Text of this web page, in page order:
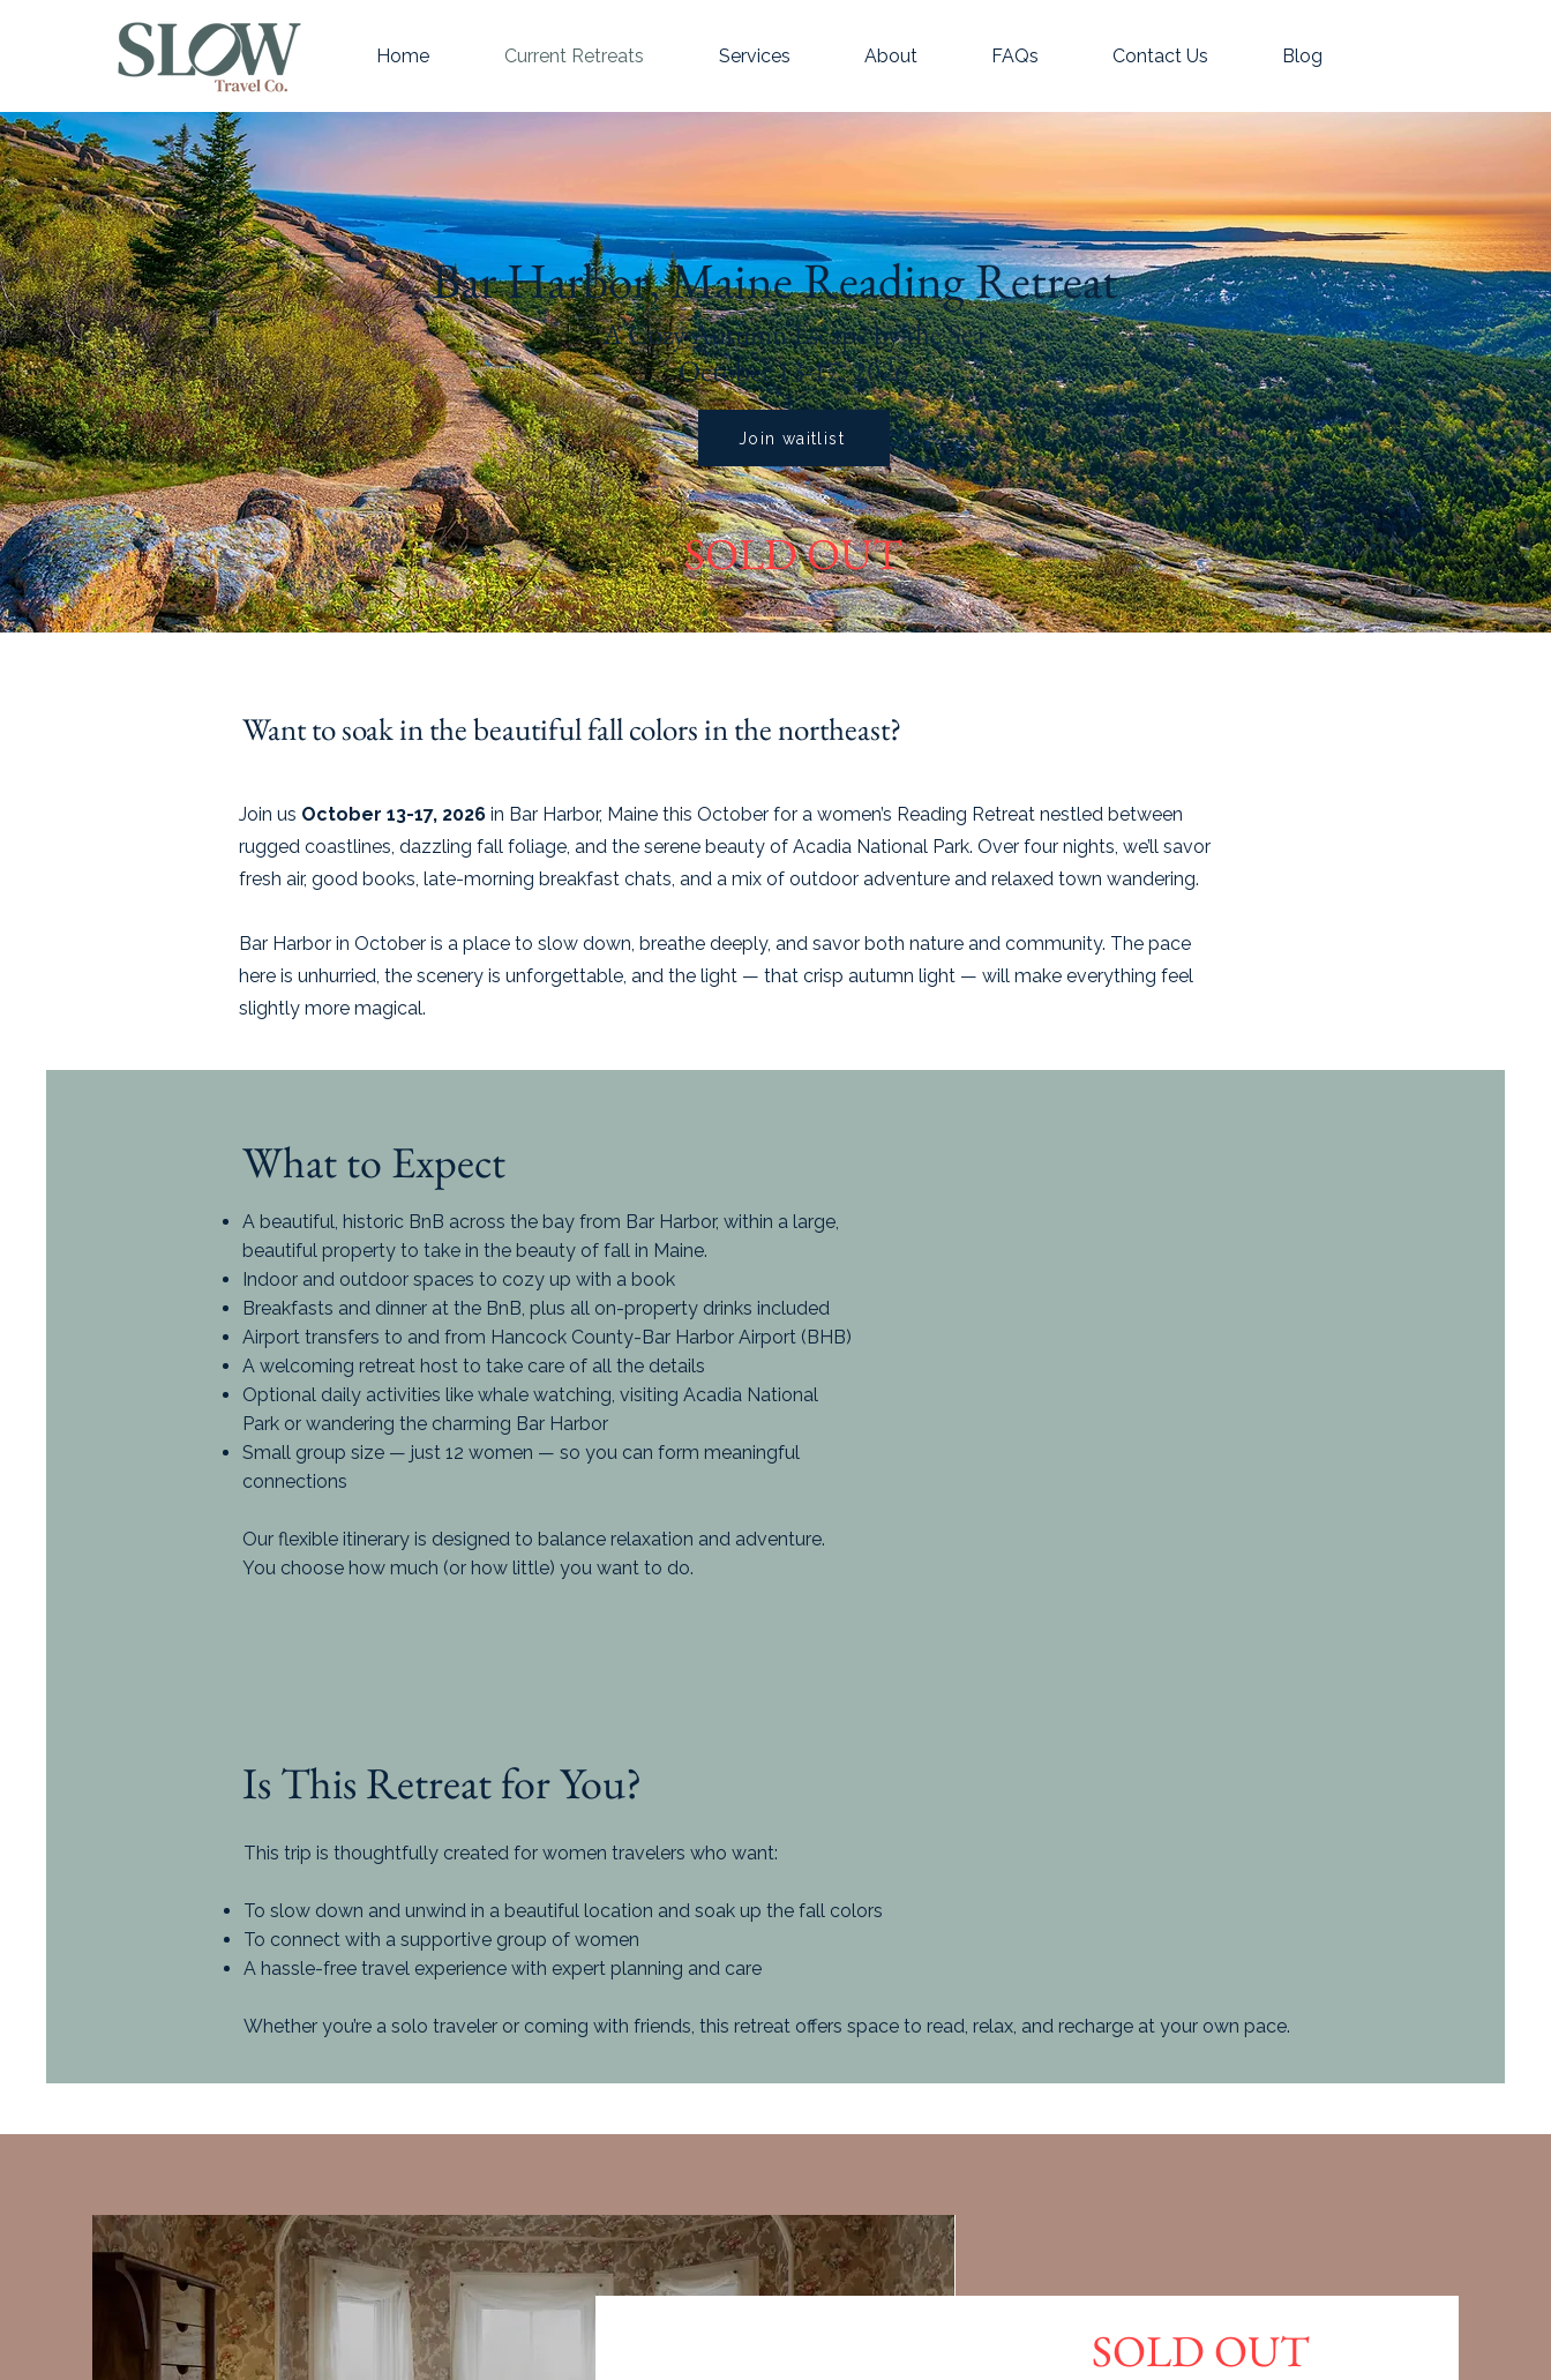
Home Current Retreats Services About FAQs Contact Us Blog
Bar Harbor, Maine Reading Retreat
A Cozy Autumn Escape by the Sea
October 13-17, 2026
Join waitlist
SOLD OUT
Want to soak in the beautiful fall colors in the northeast?
Join us October 13-17, 2026 in Bar Harbor, Maine this October for a women’s Reading Retreat nestled between
rugged coastlines, dazzling fall foliage, and the serene beauty of Acadia National Park. Over four nights, we’ll savor
fresh air, good books, late-morning breakfast chats, and a mix of outdoor adventure and relaxed town wandering.
Bar Harbor in October is a place to slow down, breathe deeply, and savor both nature and community. The pace
here is unhurried, the scenery is unforgettable, and the light — that crisp autumn light — will make everything feel
slightly more magical.
What to Expect
A beautiful, historic BnB across the bay from Bar Harbor, within a large,
beautiful property to take in the beauty of fall in Maine.
Indoor and outdoor spaces to cozy up with a book
Breakfasts and dinner at the BnB, plus all on-property drinks included
Airport transfers to and from Hancock County-Bar Harbor Airport (BHB)
A welcoming retreat host to take care of all the details
Optional daily activities like whale watching, visiting Acadia National
Park or wandering the charming Bar Harbor
Small group size — just 12 women — so you can form meaningful
connections
Our flexible itinerary is designed to balance relaxation and adventure.
You choose how much (or how little) you want to do.
Is This Retreat for You?
This trip is thoughtfully created for women travelers who want:
To slow down and unwind in a beautiful location and soak up the fall colors
To connect with a supportive group of women
A hassle-free travel experience with expert planning and care
Whether you’re a solo traveler or coming with friends, this retreat offers space to read, relax, and recharge at your own pace.
SOLD OUT